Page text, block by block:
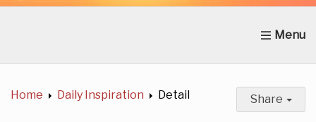
Home About Us News Get Involved
Home
Daily Inspiration Detail Share